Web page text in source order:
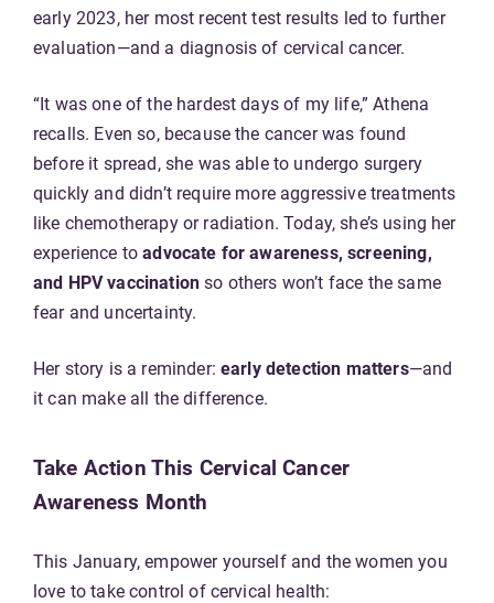
early 2023, her most recent test results led to further
evaluation—and a diagnosis of cervical cancer.
“It was one of the hardest days of my life,” Athena
recalls. Even so, because the cancer was found
before it spread, she was able to undergo surgery
quickly and didn’t require more aggressive treatments
like chemotherapy or radiation. Today, she’s using her
experience toadvocate for awareness, screening,
and HPV vaccination so others won’t face the same
fear and uncertainty.
Her story is a reminder: early detection matters—and
it can make all the difference.
Take Action This Cervical Cancer
Awareness Month
This January, empower yourself and the women you
love to take control of cervical health: